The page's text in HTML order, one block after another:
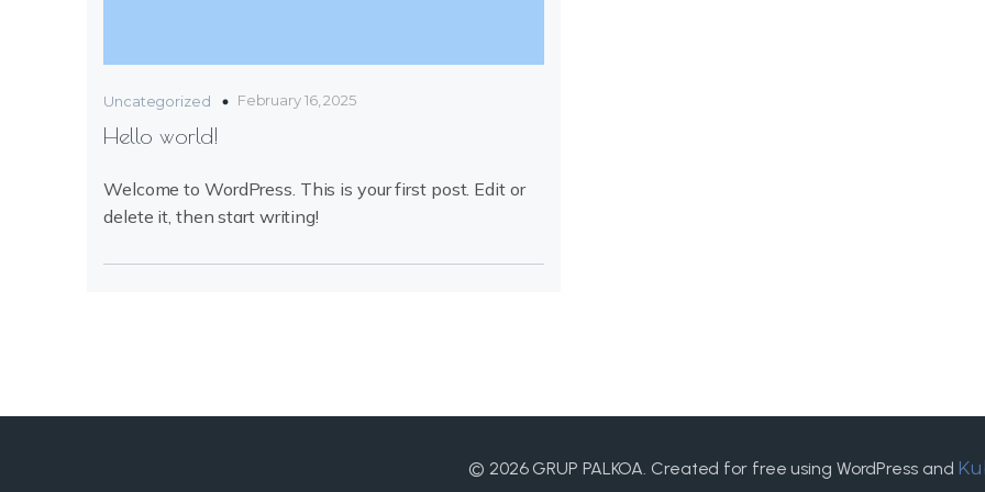
Uncategorized February 16, 2025
Hello world!
Welcome to WordPress. This is your first post. Edit or
delete it, then start writing!
© 2026 GRUP PALKOA. Created for free using WordPress and